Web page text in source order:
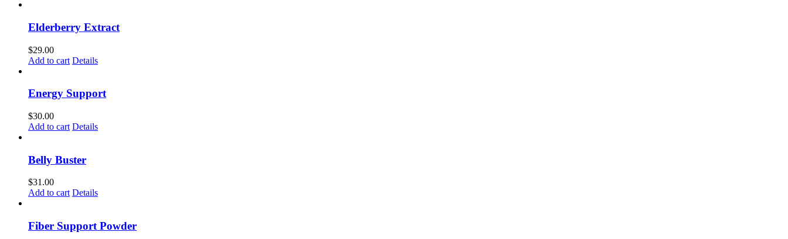
Elderberry Extract
$29.00
Add to cart Details
Energy Support
$30.00
Add to cart Details
Belly Buster
$31.00
Add to cart Details
Fiber Support Powder